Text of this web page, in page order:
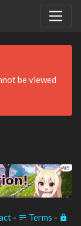
be viewed
- Terms -